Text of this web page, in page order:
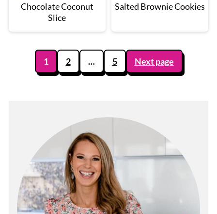
Chocolate Coconut
Slice
Salted Brownie Cookies
Posts
pagination
1 2 … 5 Next page